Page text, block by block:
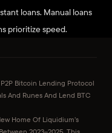
loans. Manual loans
prioritize speed.
Bitcoin Lending Protocol
And Runes And Lend BTC
Home Of Liquidium’s